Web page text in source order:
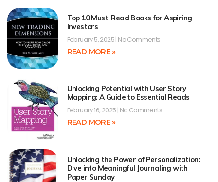
Top 10 Must-Read Books for Aspiring
Investors
February 5, 2025 No Comments
READ MORE »
Unlocking Potential with User Story
Mapping: A Guide to Essential Reads
February 16, 2025 No Comments
READ MORE »
Unlocking the Power of Personalization:
Dive into Meaningful Journaling with
Paper Sunday